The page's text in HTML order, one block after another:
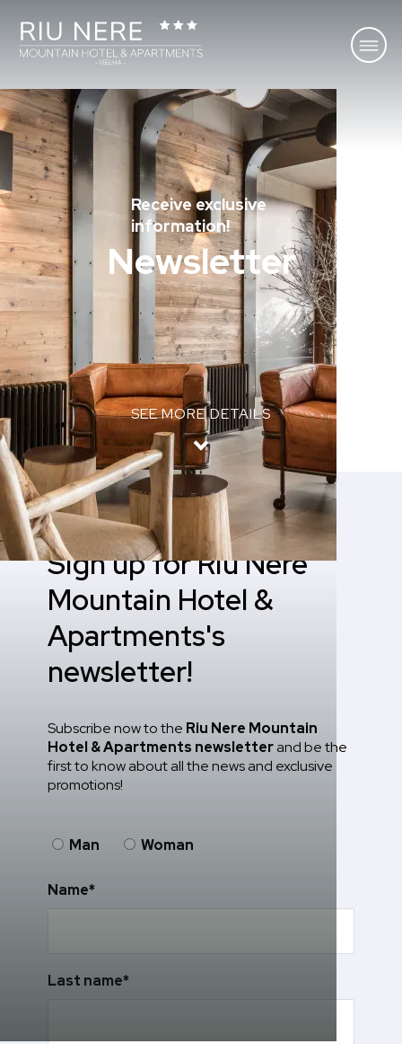
Receive exclusive
information!
Newsletter
SEE MORE DETAILS
Home/Newsletter
Sign up for Riu Nere
Mountain Hotel &
Apartments's
newsletter!
Subscribe now to the Riu Nere Mountain
Hotel & Apartments newsletterand be the
first to know about all the news and exclusive
promotions!
Man Woman
Name*
Last name*